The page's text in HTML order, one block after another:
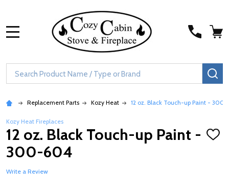
Search
Replacement Parts Kozy Heat 12 oz. Black Touch-up Paint -
Kozy Heat Fireplaces
12 oz. Black Touch-up Paint -
300-604
ADD
Write a Review